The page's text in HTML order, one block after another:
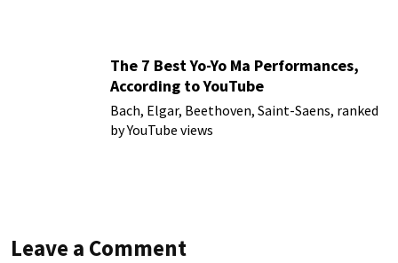
The 7 Best Yo-Yo Ma Performances,
According to YouTube
Bach, Elgar, Beethoven, Saint-Saens, ranked
by YouTube views
Leave a Comment